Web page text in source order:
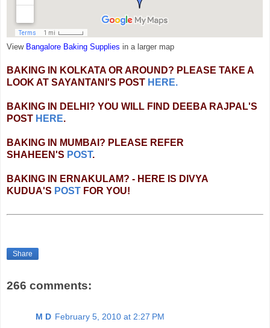
View Bangalore Baking Supplies in a larger map
BAKING IN KOLKATA OR AROUND? PLEASE TAKE A
LOOK AT SAYANTANI'S POST HERE.
BAKING IN DELHI? YOU WILL FIND DEEBA RAJPAL'S
POST HERE.
BAKING IN MUMBAI? PLEASE REFER
SHAHEEN'S POST.
BAKING IN ERNAKULAM? - HERE IS DIVYA
KUDUA'S POST FOR YOU!
Share
266 comments:
M D February 5, 2010 at 2:27 PM